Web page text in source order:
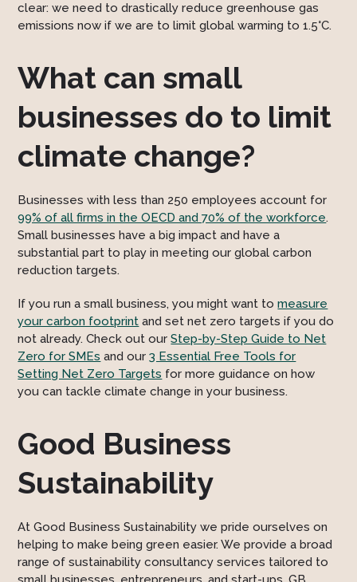
clear: we need to drastically reduce greenhouse gas
emissions now if we are to limit global warming to 1.5°C.
What can small
businesses do to limit
climate change?
Businesses with less than 250 employees account for
99% of all firms in the OECD and 70% of the workforce.
Small businesses have a big impact and have a
substantial part to play in meeting our global carbon
reduction targets.
If you run a small business, you might want tomeasure
your carbon footprint and set net zero targets if you do
not already. Check out ourStep-by-Step Guide to Net
Zero for SMEs and our3 Essential Free Tools for
Setting Net Zero Targets for more guidance on how
you can tackle climate change in your business.
Good Business
Sustainability
At Good Business Sustainability we pride ourselves on
helping to make being green easier. We provide a broad
range of sustainability consultancy services tailored to